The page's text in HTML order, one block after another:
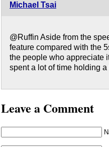
Michael Tsai
@Ruffin Aside from the
feature compared with the
the people who appreciate
spent a lot of time holding a
Leave a Comment